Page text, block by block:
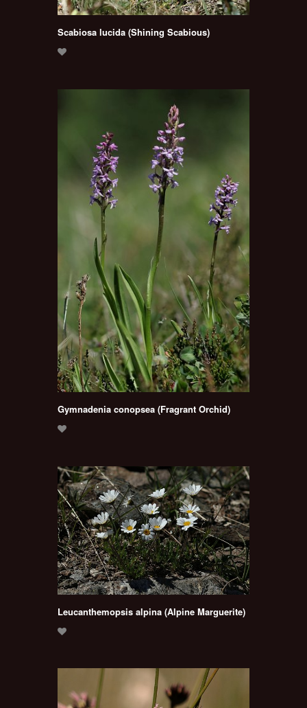
Scabiosa lucida (Shining Scabious)
Gymnadenia conopsea (Fragrant Orchid)
Leucanthemopsis alpina (Alpine Marguerite)